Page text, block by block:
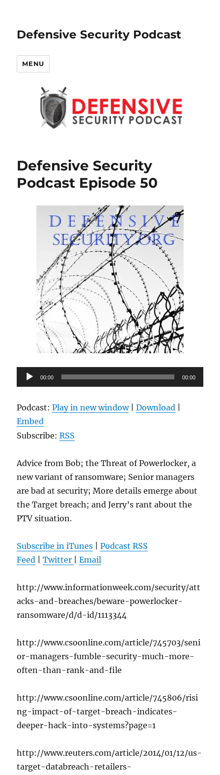
Defensive Security Podcast
MENU
Defensive Security
Podcast Episode 50
Audio
Player
00:00 00:00
Podcast:Play in new window|Download
Embed
Subscribe:RSS
Advice from Bob; the Threat of Powerlocker, a
new variant of ransomware; Senior managers
are bad at security; More details emerge about
the Target breach; and Jerry’s rant about the
PTV situation.
Subscribe in iTunes |Podcast RSS
Feed |Twitter |Email
http://www.informationweek.com/security/att
acks-and-breaches/beware-powerlocker-
ransomware/d/d-id/1113344
http://www.csoonline.com/article/745703/seni
or-managers-fumble-security-much-more-
often-than-rank-and-file
http://www.csoonline.com/article/745806/risi
ng-impact-of-target-breach-indicates-
deeper-hack-into-systems?page=1
http://www.reuters.com/article/2014/01/12/us-
target-databreach-retailers-